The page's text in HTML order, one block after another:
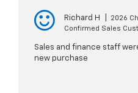
Richard H
2026
Confirmed Sales
Sales and finance staff
new purchase